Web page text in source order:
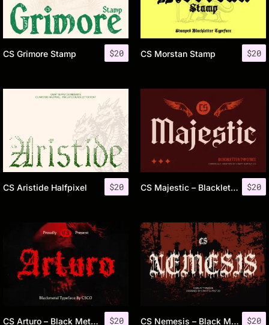
$20
CS Grimore Stamp $20
CS Morstan Stamp
$20
CS Aristide Halfpixel $20
CS Majestic – Blackletter Font
$20
CS Arturo – Black Metal Font $20
CS Nemesis – Black Metal Font